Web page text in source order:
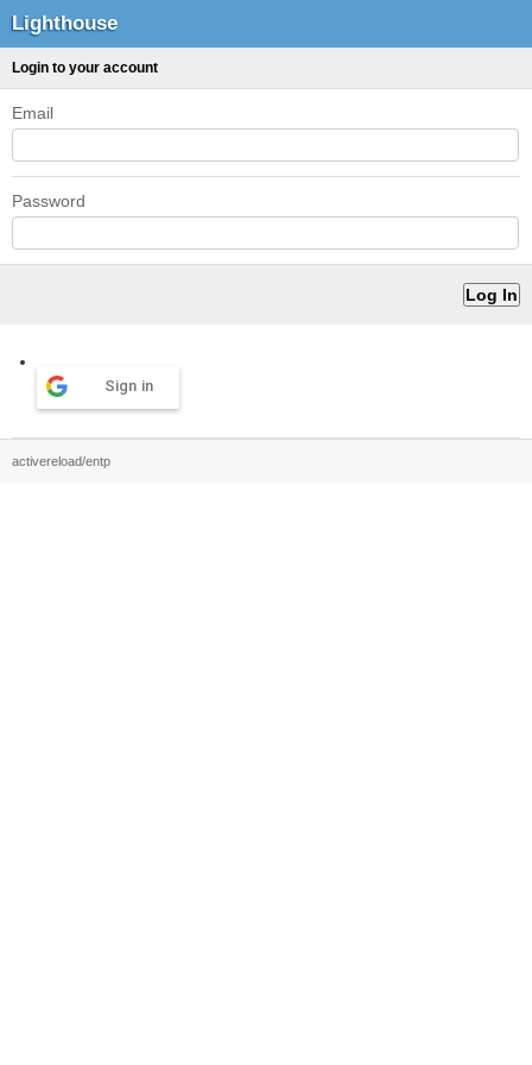
Lighthouse
Login to your account
Email
Password
Sign in
activereload/entp